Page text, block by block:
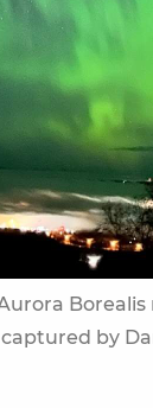
captured by